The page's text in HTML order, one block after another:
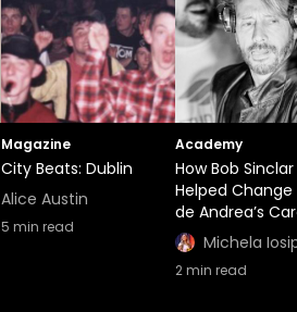
Magazine
City Beats: Dublin
Alice Austin
5 min read
Academy
How Bob Sinclar
Helped Change
de Andrea’s
Michela
2min read